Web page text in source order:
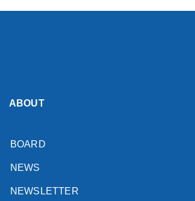
ABOUT
BOARD
NEWS
NEWSLETTER